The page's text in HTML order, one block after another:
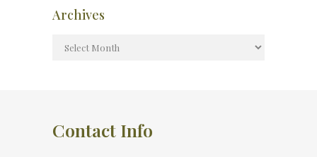
Archives
Contact Info